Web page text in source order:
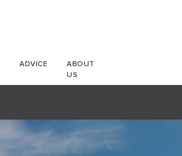
ADVICE
ABOUT
US